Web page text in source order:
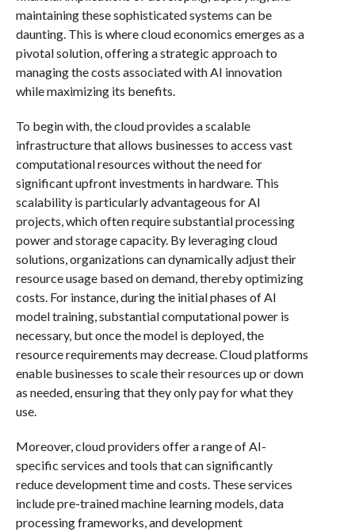
maintaining these sophisticated systems can be
daunting. This is where cloud economics emerges as a
pivotal solution, offering a strategic approach to
managing the costs associated with AI innovation
while maximizing its benefits.
To begin with, the cloud provides a scalable
infrastructure that allows businesses to access vast
computational resources without the need for
significant upfront investments in hardware. This
scalability is particularly advantageous for AI
projects, which often require substantial processing
power and storage capacity. By leveraging cloud
solutions, organizations can dynamically adjust their
resource usage based on demand, thereby optimizing
costs. For instance, during the initial phases of AI
model training, substantial computational power is
necessary, but once the model is deployed, the
resource requirements may decrease. Cloud platforms
enable businesses to scale their resources up or down
as needed, ensuring that they only pay for what they
use.
Moreover, cloud providers offer a range of AI-
specific services and tools that can significantly
reduce development time and costs. These services
include pre-trained machine learning models, data
processing frameworks, and development